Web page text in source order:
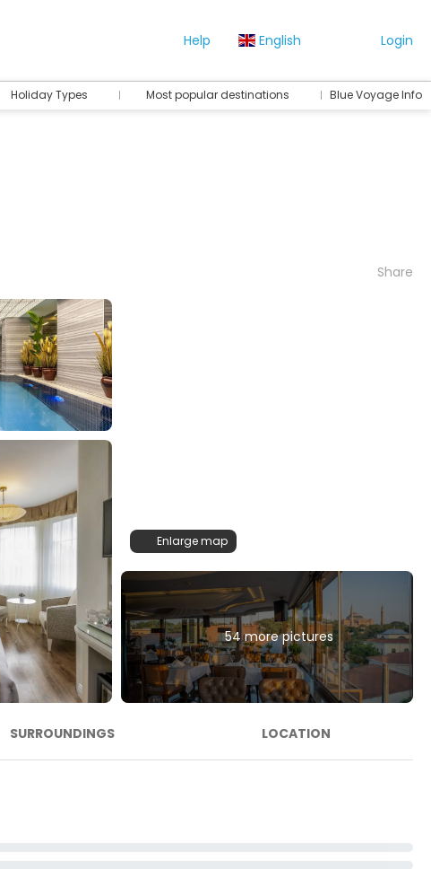
Help English Login
Holiday Types Most popular destinations Blue Voyage Info
Share
Enlarge map
54 more pictures
SURROUNDINGS LOCATION